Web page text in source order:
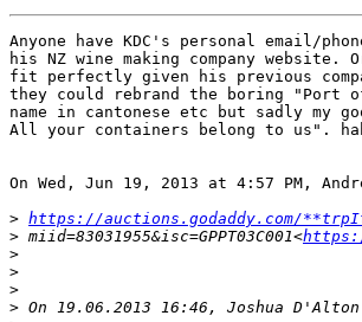
Anyone have KDC's personal email/
his NZ wine making company
fit perfectly given his previous
they could rebrand the boring "Port
name in cantonese etc but sadly my
All your containers belong to us".
On Wed, Jun 19, 2013 at 4:57 PM,
> https://auctions.godaddy.com/
> miid=83031955&isc=GPPT03C001<
>
>
>
>